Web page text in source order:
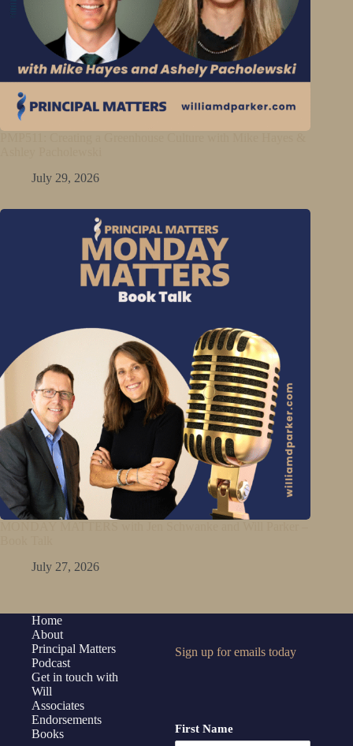
July 29, 2026
July 27, 2026
Home
About
Principal Matters
Podcast
Get in touch with
Will
Associates
Endorsements
Books
Sign up for emails today
First Name